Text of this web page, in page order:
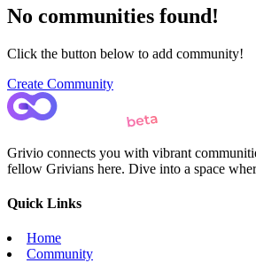
No communities found!
Click the button below to add community!
Create Community
Grivio connects you with vibrant
fellow Grivians here. Dive into a space
Quick Links
Home
Community